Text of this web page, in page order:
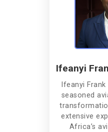
Ifeanyi
Ifeanyi
seasoned
extensive
Africa’s